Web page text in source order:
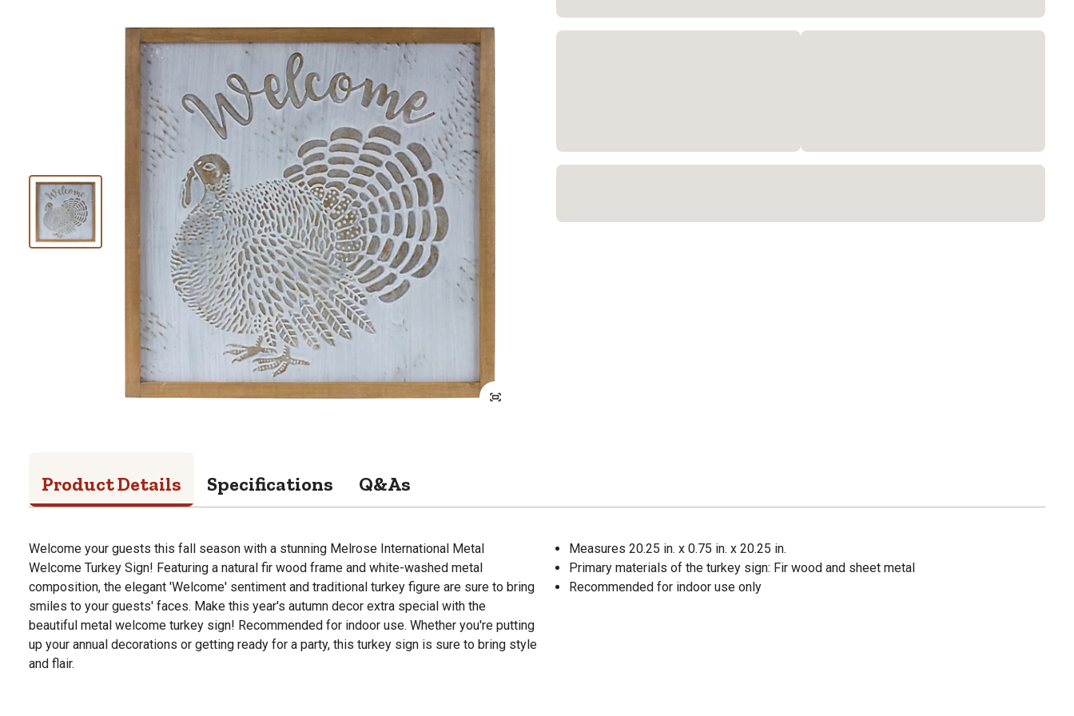
Product Details Specifications Q&As
Welcome your guests this fall season with a stunning Melrose International Metal
Welcome Turkey Sign! Featuring a natural fir wood frame and white-washed metal
composition, the elegant 'Welcome' sentiment and traditional turkey figure are sure to bring
smiles to your guests' faces. Make this year's autumn decor extra special with the
beautiful metal welcome turkey sign! Recommended for indoor use. Whether you're putting
up your annual decorations or getting ready for a party, this turkey sign is sure to bring style
and flair.
Measures 20.25 in. x 0.75 in. x 20.25 in.
Primary materials of the turkey sign: Fir wood and sheet metal
Recommended for indoor use only